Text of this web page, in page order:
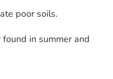
poor soils.
found in summer and